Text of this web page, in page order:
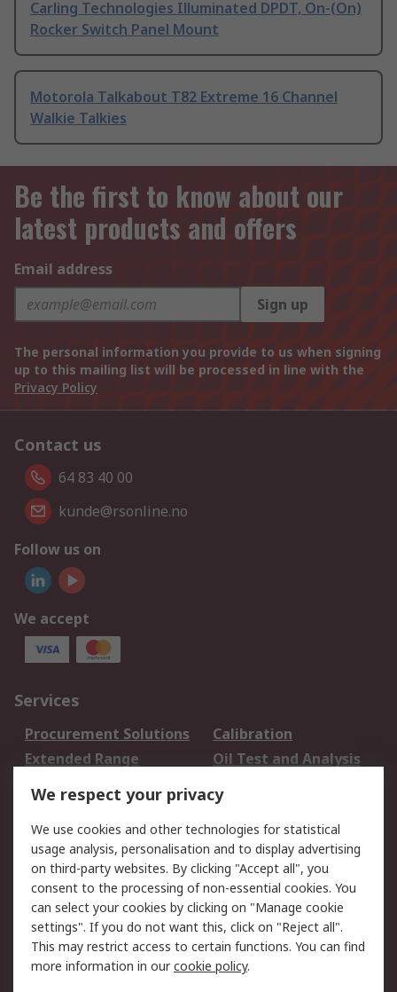
Carling Technologies Illuminated DPDT, On-(On)
Rocker Switch Panel Mount
Motorola Talkabout T82 Extreme 16 Channel
Walkie Talkies
Be the first to know about our
latest products and offers
Email address
Sign up
The personal information you provide to us when signing
up to this mailing list will be processed in line with the
Privacy Policy
Contact us
64 83 40 00
kunde@rsonline.no
Follow us on
We accept
Services
Procurement Solutions
Calibration
Extended Range
Oil Test and Analysis
DesignSpark
Your Local Sales Team
Export Solutions
Support
Support
Return an item
Delivery
Track my order
Payment Options
Request an invoice
RS Account Benefits
Okdo
We respect your privacy
We use cookies and other technologies for statistical
usage analysis, personalisation and to display advertising
on third-party websites. By clicking "Accept all", you
consent to the processing of non-essential cookies. You
can select your cookies by clicking on "Manage cookie
settings". If you do not want this, click on "Reject all".
This may restrict access to certain functions. You can find
more information in ourcookie policy.